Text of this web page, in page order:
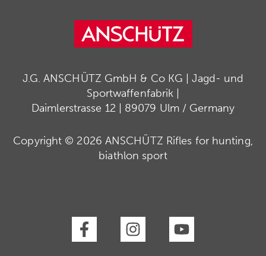
J.G. ANSCHÜTZ GmbH & Co KG | Jagd- und
Sportwaffenfabrik |
Daimlerstrasse 12 | 89079 Ulm / Germany
Copyright © 2026 ANSCHÜTZ Rifles for hunting,
biathlon sport